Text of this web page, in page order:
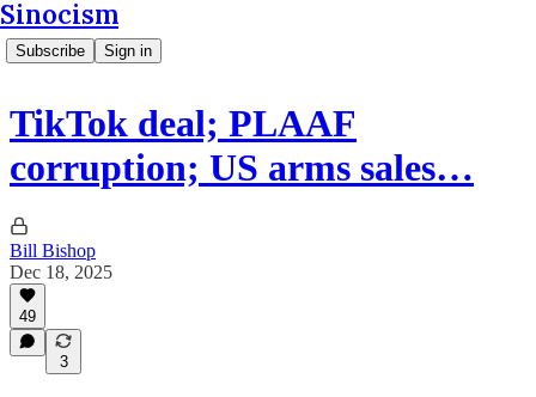
Sinocism
Subscribe Sign in
TikTok deal; PLAAF
corruption; US arms sales…
Bill Bishop
Dec 18, 2025
49
3